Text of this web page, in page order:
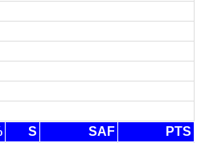
S SAF
PTS